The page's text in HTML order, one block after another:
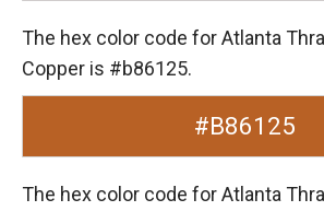
The hex color code for Atlanta
Copper is #b86125.
#B86125
The hex color code for Atlanta